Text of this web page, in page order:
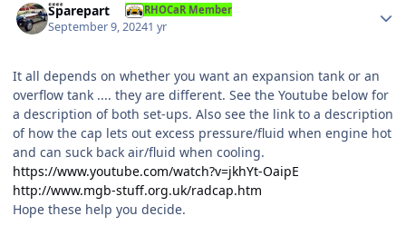
Sparepart RHOCaR Member
September 9, 20241 yr
It all depends on whether you want an expansion tank or an
overflow tank .... they are different. See the Youtube below for
a description of both set-ups. Also see the link to a description
of how the cap lets out excess pressure/fluid when engine hot
and can suck back air/fluid when cooling.
https://www.youtube.com/watch?v=jkhYt-OaipE
http://www.mgb-stuff.org.uk/radcap.htm
Hope these help you decide.